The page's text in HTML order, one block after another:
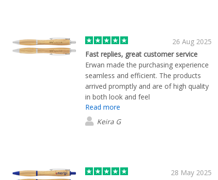
26 Aug 2025
Fast replies, great customer service
Erwan made the purchasing experience
seamless and efficient. The products
arrived promptly and are of high quality
in both look and feel
Read more
Keira G
28 May 2025